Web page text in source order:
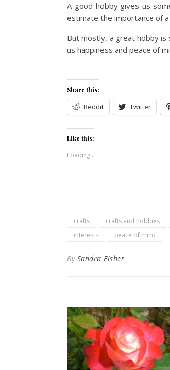
A good hobby gives us
estimate the importance of
But mostly, a great hobby
us happiness and peace of
Share this:
Reddit Twitter
Like this:
Loading...
crafts crafts and hobbies
interests
peace of mind
By Sandra Fisher